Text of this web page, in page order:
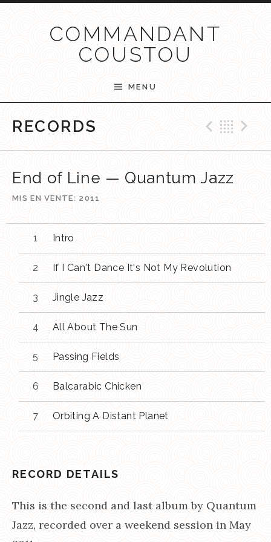
COMMANDANT
COUSTOU
MENU
RECORDS
End of Line — Quantum Jazz
MIS EN VENTE 2011
Intro
If I Can't Dance It's Not My Revolution
Jingle Jazz
All About The Sun
Passing Fields
Balcarabic Chicken
Orbiting A Distant Planet
RECORD DETAILS
This is the second and last album by Quantum
Jazz, recorded over a weekend session in May